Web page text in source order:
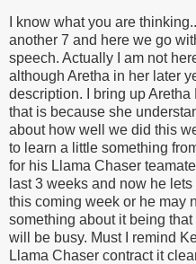
I know what you are
another 7 and here we go
speech. Actually I am not
although Aretha in her later
description. I bring up
that is because she
about how well we did this
to learn a little something
for his Llama Chaser
last 3 weeks and now he
this coming week or he may
something about it being
will be busy. Must I remind
Llama Chaser contract it